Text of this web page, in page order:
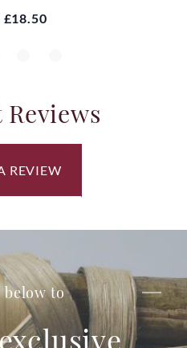
£18.50
REVIEW
below to